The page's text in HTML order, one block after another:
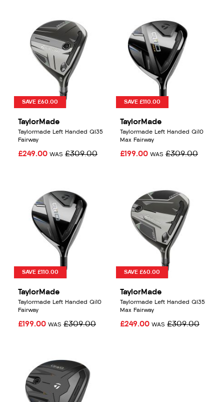
SAVE £60.00
TaylorMade
Taylormade Left Handed QI35
Fairway
£249.00 WAS £309.00
SAVE £110.00
TaylorMade
Taylormade Left Handed Qi10
Max Fairway
£199.00 WAS £309.00
SAVE £110.00
TaylorMade
Taylormade Left Handed Qi10
Fairway
£199.00 WAS £309.00
SAVE £60.00
TaylorMade
Taylormade Left Handed QI35
Max Fairway
£249.00 WAS £309.00